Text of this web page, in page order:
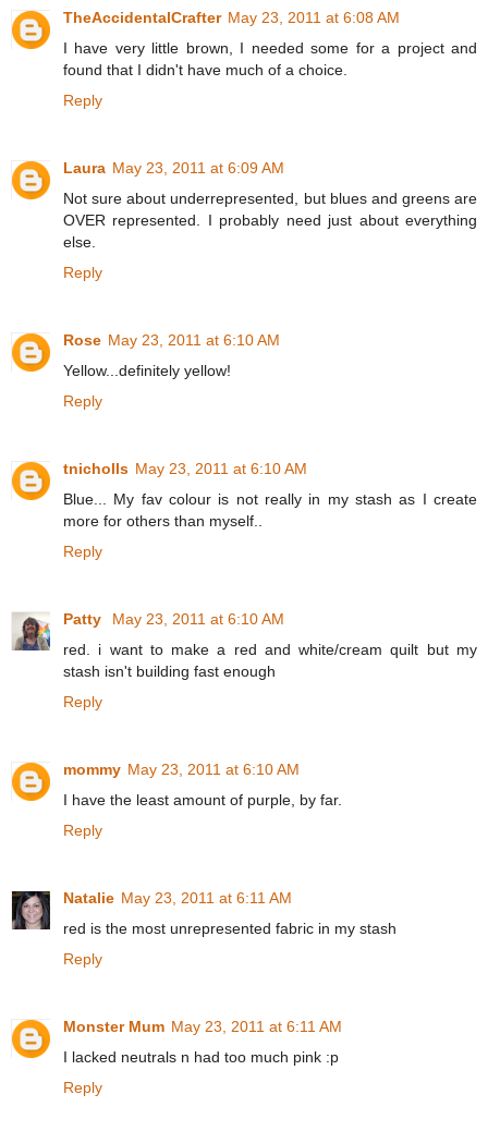
TheAccidentalCrafter May 23, 2011 at 6:08 AM
I have very little brown, I needed some for a project and
found that I didn't have much of a choice.
Reply
Laura May 23, 2011 at 6:09 AM
Not sure about underrepresented, but blues and greens are
OVER represented. I probably need just about everything
else.
Reply
Rose May 23, 2011 at 6:10 AM
Yellow...definitely yellow!
Reply
tnicholls May 23, 2011 at 6:10 AM
Blue... My fav colour is not really in my stash as I create
more for others than myself..
Reply
Patty
May 23, 2011 at 6:10 AM
red. i want to make a red and white/cream quilt but my
stash isn't building fast enough
Reply
mommy May 23, 2011 at 6:10 AM
I have the least amount of purple, by far.
Reply
Natalie May 23, 2011 at 6:11 AM
red is the most unrepresented fabric in my stash
Reply
Monster Mum May 23, 2011 at 6:11 AM
I lacked neutrals n had too much pink :p
Reply